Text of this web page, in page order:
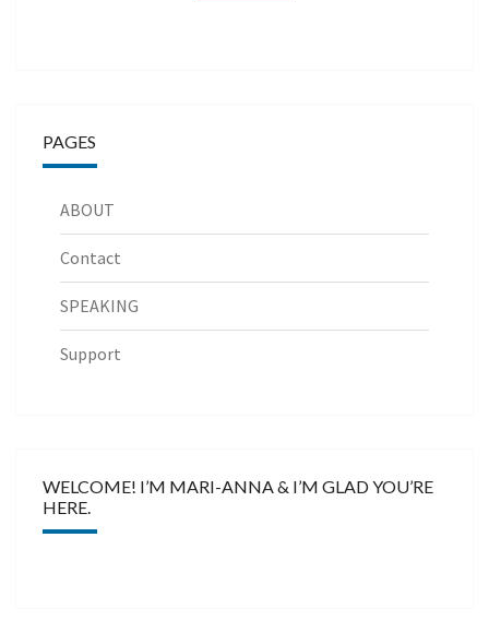
PAGES
ABOUT
Contact
SPEAKING
Support
WELCOME! I’M MARI-ANNA & I’M GLAD YOU’RE
HERE.